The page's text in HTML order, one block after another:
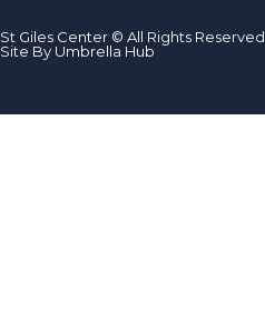
St Giles Center © All Rights Reserved
Site By Umbrella Hub